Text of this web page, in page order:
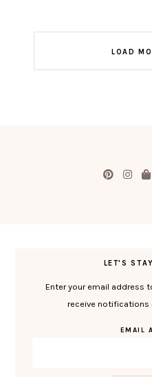
LOAD
LET'S
Enter your email address
receive notifications
EMAIL